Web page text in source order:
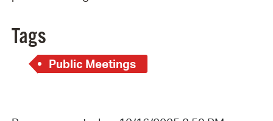
Tags
Public Meetings